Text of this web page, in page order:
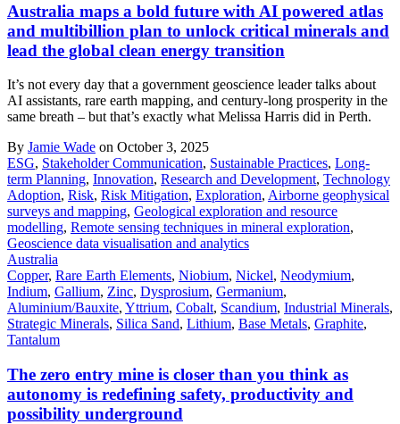
Australia maps a bold future with AI powered atlas
and multibillion plan to unlock critical minerals and
lead the global clean energy transition
It’s not every day that a government geoscience leader talks about
AI assistants, rare earth mapping, and century-long prosperity in the
same breath – but that’s exactly what Melissa Harris did in Perth.
By Jamie Wade on October 3, 2025
ESG, Stakeholder Communication, Sustainable Practices, Long-
term Planning, Innovation, Research and Development, Technology
Adoption, Risk, Risk Mitigation, Exploration, Airborne geophysical
surveys and mapping, Geological exploration and resource
modelling, Remote sensing techniques in mineral exploration,
Geoscience data visualisation and analytics
Australia
Copper, Rare Earth Elements, Niobium, Nickel, Neodymium,
Indium, Gallium, Zinc, Dysprosium, Germanium,
Aluminium/Bauxite, Yttrium, Cobalt, Scandium, Industrial Minerals,
Strategic Minerals, Silica Sand, Lithium, Base Metals, Graphite,
Tantalum
The zero entry mine is closer than you think as
autonomy is redefining safety, productivity and
possibility underground